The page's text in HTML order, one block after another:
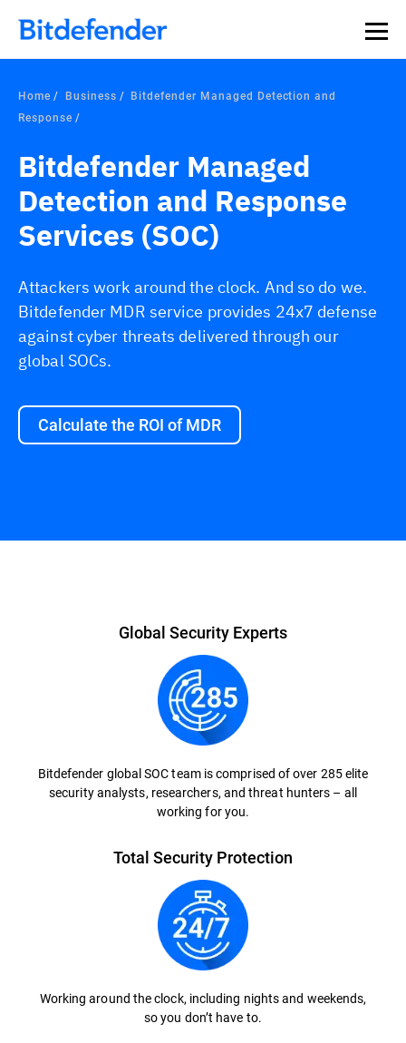
Home Business
Bitdefender Managed Detection and
Response
Bitdefender Managed
Detection and Response
Services (SOC)
Attackers work around the clock. And so do we.
Bitdefender MDR service provides 24x7 defense
against cyber threats delivered through our
global SOCs.
Calculate the ROI of MDR
Global Security Experts
Bitdefender global SOC team is comprised of over 285 elite
security analysts, researchers, and threat hunters – all
working for you.
Total Security Protection
Working around the clock, including nights and weekends,
so you don’t have to.